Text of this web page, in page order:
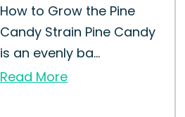
How to Grow the Pine
Candy Strain Pine Candy
is an evenly ba...
Read More